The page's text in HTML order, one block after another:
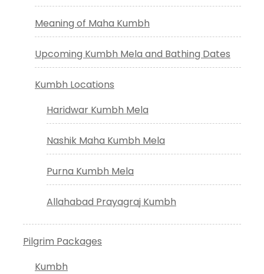
Meaning of Maha Kumbh
Upcoming Kumbh Mela and Bathing Dates
Kumbh Locations
Haridwar Kumbh Mela
Nashik Maha Kumbh Mela
Purna Kumbh Mela
Allahabad Prayagraj Kumbh
Pilgrim Packages
Kumbh